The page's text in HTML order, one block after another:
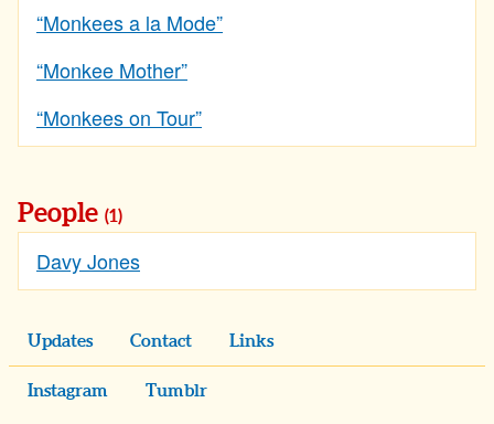
“Monkees a la Mode”
“Monkee Mother”
“Monkees on Tour”
People (1)
Davy Jones
Updates Contact Links
Instagram Tumblr